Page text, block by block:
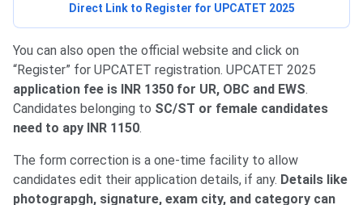
Direct Link to Register for UPCATET 2025
You can also open the official website and click on
“Register” for UPCATET registration. UPCATET 2025
application fee is INR 1350 for UR, OBC and EWS.
Candidates belonging to SC/ST or female candidates
need to apy INR 1150.
The form correction is a one-time facility to allow
candidates edit their application details, if any. Details like
photograpgh, signature, exam city, and category can